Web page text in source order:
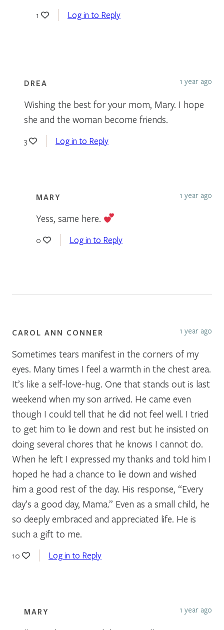
1 Log in to Reply
DREA 1 year ago
Wishing the best for your mom, Mary. I hope
she and the woman become friends.
3 Log in to Reply
MARY 1 year ago
Yess, same here.
0 Log in to Reply
CAROL ANN CONNER 1 year ago
Sometimes tears manifest in the corners of my
eyes. Many times I feel a warmth in the chest area.
It’s like a self-love-hug. One that stands out is last
weekend when my son arrived. He came even
though I could tell that he did not feel well. I tried
to get him to lie down and rest but he insisted on
doing several chores that he knows I cannot do.
When he left I expressed my thanks and told him I
hoped he had a chance to lie down and wished
him a good rest of the day. His response, “Every
day’s a good day, Mama.” Even as a small child, he
so deeply embraced and appreciated life. He is
such a gift to me.
10 Log in to Reply
MARY 1 year ago